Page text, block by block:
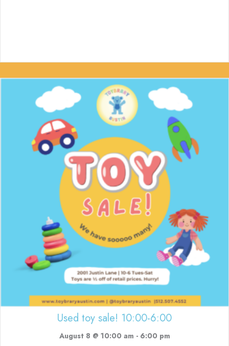
Used toy sale! 10:00-6:00
August 8 @ 10:00 am - 6:00 pm